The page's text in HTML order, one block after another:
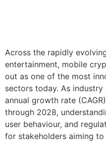
Across the rapidly
entertainment, mobile
out as one of the most
sectors today. As
annual growth rate
through 2028,
user behaviour, and
for stakeholders aiming